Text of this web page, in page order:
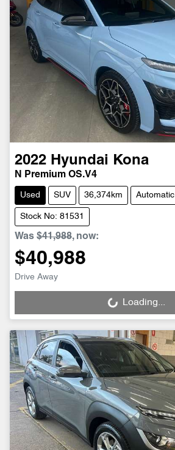
2022 Hyundai Kona
N Premium OS.V4
Used SUV 36,374km Automatic
Stock No: 81531
Was $41,988, now:
$40,988
Drive Away
Loading...
Loading...